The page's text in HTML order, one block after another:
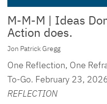
M-M-M | Ideas
Action does.
Jon Patrick Gregg
One Reflection, One
To-Go. February 23,
REFLECTION